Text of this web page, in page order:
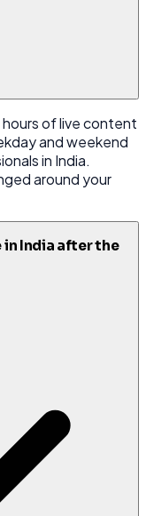
of live content
and weekend
in India.
around your
India after the